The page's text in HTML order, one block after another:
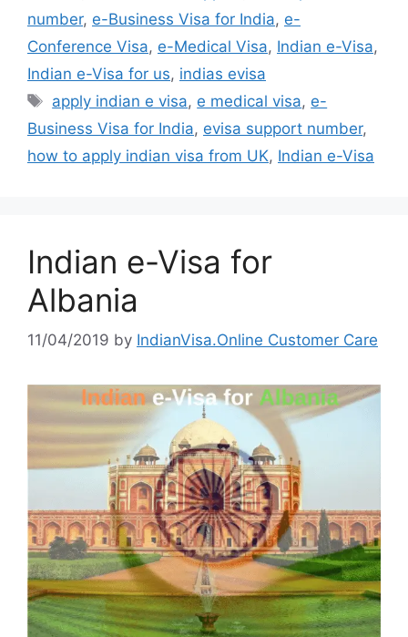
number, e-Business Visa for India, e-
Conference Visa, e-Medical Visa, Indian e-Visa,
Indian e-Visa for us, indias evisa
apply indian e visa, e medical visa, e-
Business Visa for India, evisa support number,
how to apply indian visa from UK, Indian e-Visa
Indian e-Visa for
Albania
11/04/2019 by IndianVisa.Online Customer Care